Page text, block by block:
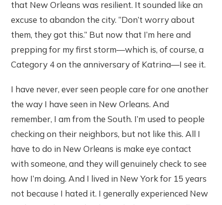
that New Orleans was resilient. It sounded like an
excuse to abandon the city. “Don’t worry about
them, they got this.” But now that I’m here and
prepping for my first storm—which is, of course, a
Category 4 on the anniversary of Katrina—I see it.
I have never, ever seen people care for one another
the way I have seen in New Orleans. And
remember, I am from the South. I’m used to people
checking on their neighbors, but not like this. All I
have to do in New Orleans is make eye contact
with someone, and they will genuinely check to see
how I’m doing. And I lived in New York for 15 years
not because I hated it. I generally experienced New